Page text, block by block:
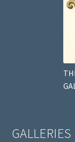
GALLERIES